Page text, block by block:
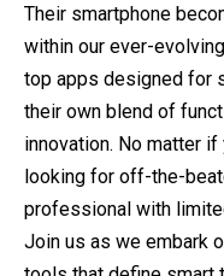
Their smartphone
within our ever-evolving
top apps designed for
their own blend of
innovation. No matter if
looking for off-the-
professional with
Join us as we embark